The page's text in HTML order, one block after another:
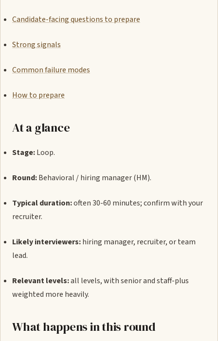
Candidate-facing questions to prepare
Strong signals
Common failure modes
How to prepare
At a glance
Stage:Loop.
Round:Behavioral / hiring manager (HM).
Typical duration:often 30-60 minutes; confirm with your
recruiter.
Likely interviewers:hiring manager, recruiter, or team
lead.
Relevant levels:all levels, with senior and staff-plus
weighted more heavily.
What happens in this round